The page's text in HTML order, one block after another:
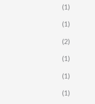
(1)
(1)
(2)
(1)
(1)
(1)